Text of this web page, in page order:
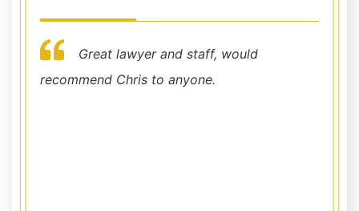
Great lawyer and staff, would
recommend Chris to anyone.